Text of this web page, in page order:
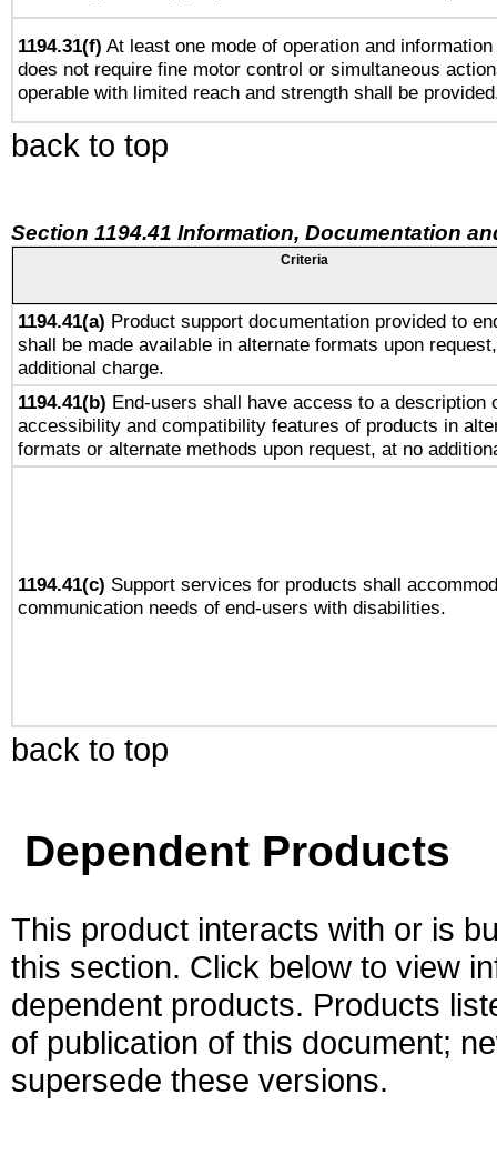
1194.31(f) At least one mode of operation and
does not require fine motor control or simultaneous
operable with limited reach and strength shall be
back to top
Section 1194.41 Information, Documentation
Criteria
1194.41(a) Product support documentation provided to
shall be made available in alternate formats upon
additional charge.
1194.41(b) End-users shall have access to a description
accessibility and compatibility features of products in
formats or alternate methods upon request, at no
1194.41(c) Support services for products shall
communication needs of end-users with disabilities.
back to top
Dependent Products
This product interacts with or is
this section. Click below to view
dependent products. Products
of publication of this document;
supersede these versions.